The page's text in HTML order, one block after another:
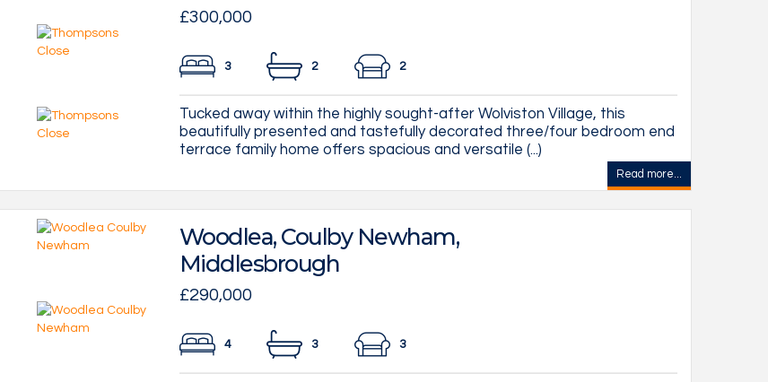
£300,000
3 2 2
Tucked away within the highly sought-after Wolviston Village, this
beautifully presented and tastefully decorated three/four bedroom end
terrace family home offers spacious and versatile (...)
Read more...
Woodlea, Coulby Newham,
Middlesbrough
£290,000
4 3 3